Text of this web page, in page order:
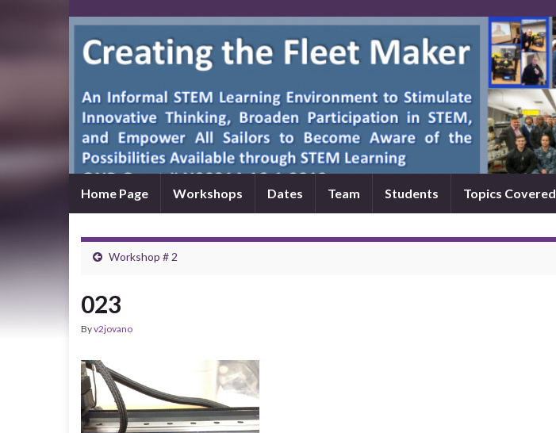
Home Page Workshops Dates Team Students Topics Covered
Workshop # 2
023
Byv2jovano